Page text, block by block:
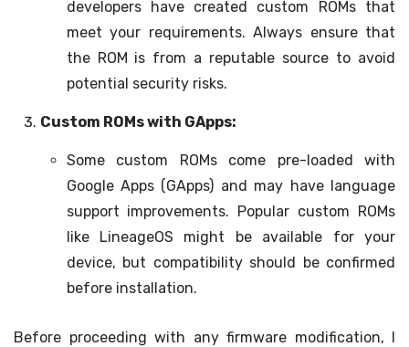
developers have created custom ROMs that
meet your requirements. Always ensure that
the ROM is from a reputable source to avoid
potential security risks.
Custom ROMs with GApps:
Some custom ROMs come pre-loaded with
Google Apps (GApps) and may have language
support improvements. Popular custom ROMs
like LineageOS might be available for your
device, but compatibility should be confirmed
before installation.
Before proceeding with any firmware modification, I